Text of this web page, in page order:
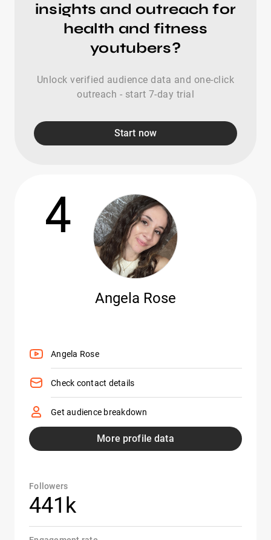
insights and outreach for
health and fitness
youtubers?
Unlock verified audience data and one-click
outreach - start 7-day trial
Start now
4
Angela Rose
Angela Rose
Check contact details
Get audience breakdown
More profile data
Followers
441k